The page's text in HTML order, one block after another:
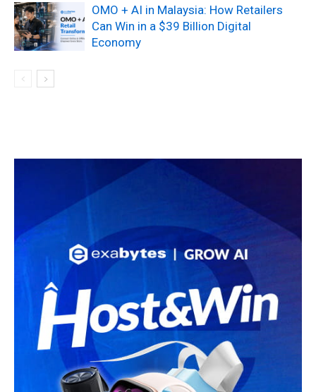
OMO + AI in Malaysia: How Retailers
Can Win in a $39 Billion Digital
Economy